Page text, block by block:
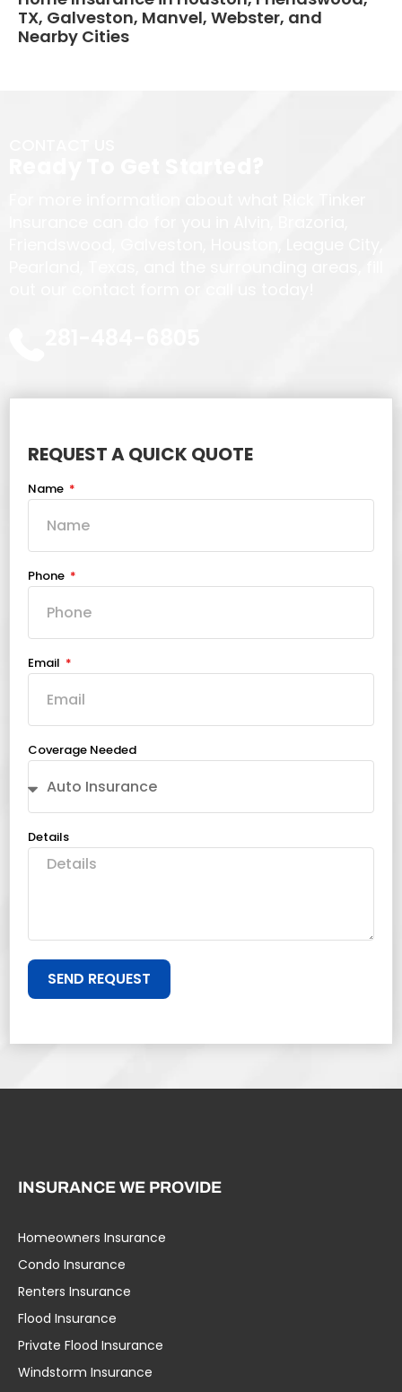
TX, Galveston, Manvel, Webster, and
Nearby Cities
REQUEST A QUICK QUOTE
Name
Phone
Email
Coverage Needed
Details
SEND REQUEST
INSURANCE WE PROVIDE
Homeowners Insurance
Condo Insurance
Renters Insurance
Flood Insurance
Private Flood Insurance
Windstorm Insurance